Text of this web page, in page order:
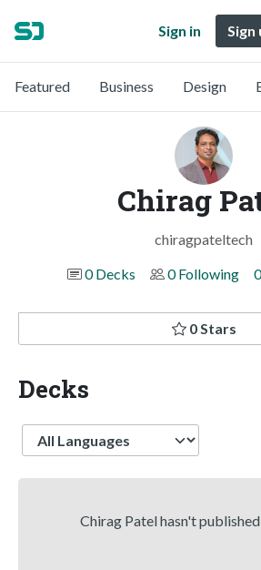
Sign in
Featured Business Design
Chirag
chiragpateltech
0 Decks
0 Following
0 Stars
Decks
Language
Chirag Patel hasn't